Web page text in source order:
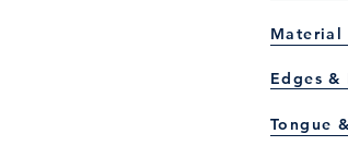
Material
Edges &
Tongue